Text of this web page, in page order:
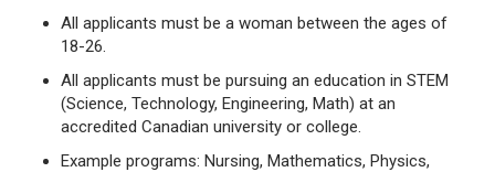
All applicants must be a woman between the ages of
18-26.
All applicants must be pursuing an education in STEM
(Science, Technology, Engineering, Math) at an
accredited Canadian university or college.
Example programs: Nursing, Mathematics, Physics,